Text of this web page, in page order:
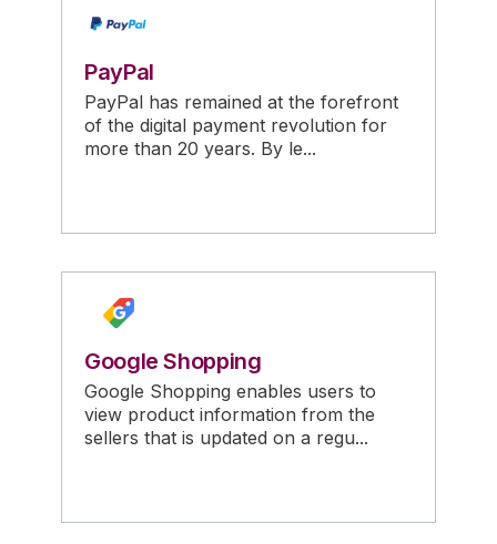
PayPal
PayPal has remained at the forefront
of the digital payment revolution for
more than 20 years. By le...
Google Shopping
Google Shopping enables users to
view product information from the
sellers that is updated on a regu...